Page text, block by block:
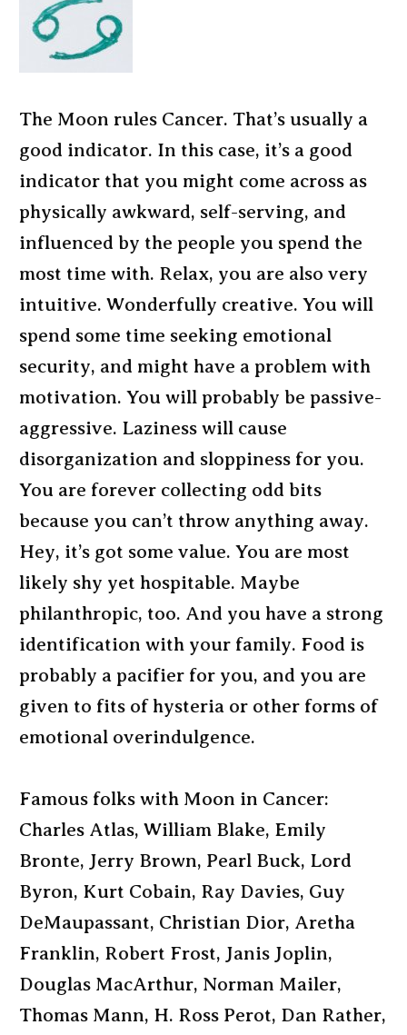
The Moon rules Cancer. That’s usually a
good indicator. In this case, it’s a good
indicator that you might come across as
physically awkward, self-serving, and
influenced by the people you spend the
most time with. Relax, you are also very
intuitive. Wonderfully creative. You will
spend some time seeking emotional
security, and might have a problem with
motivation. You will probably be passive-
aggressive. Laziness will cause
disorganization and sloppiness for you.
You are forever collecting odd bits
because you can’t throw anything away.
Hey, it’s got some value. You are most
likely shy yet hospitable. Maybe
philanthropic, too. And you have a strong
identification with your family. Food is
probably a pacifier for you, and you are
given to fits of hysteria or other forms of
emotional overindulgence.
Famous folks with Moon in Cancer:
Charles Atlas, William Blake, Emily
Bronte, Jerry Brown, Pearl Buck, Lord
Byron, Kurt Cobain, Ray Davies, Guy
DeMaupassant, Christian Dior, Aretha
Franklin, Robert Frost, Janis Joplin,
Douglas MacArthur, Norman Mailer,
Thomas Mann, H. Ross Perot, Dan Rather,